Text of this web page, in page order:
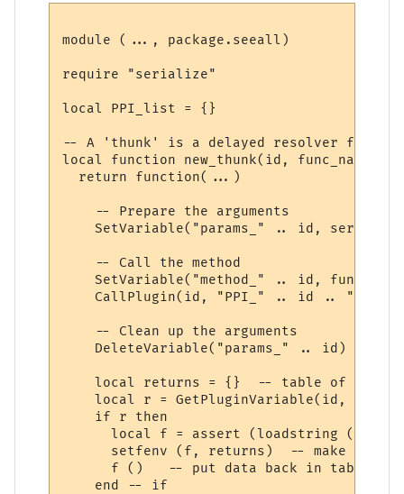
module (..., package.seeall)
require "serialize"
local PPI_list = {}
-- A 'thunk' is a delayed resolver
local function new_thunk(id, func_name)
  return function(...)
    -- Prepare the arguments
SetVariable("params_" .. id,
    -- Call the method
SetVariable("method_" .. id,
CallPlugin(id, "PPI_" .. id ..
    -- Clean up the arguments
    DeleteVariable("params_" .. id)
local returns = {}  -- table of
local r = GetPluginVariable(id,
    if r then
local f = assert (loadstring ("r =
setfenv (f, returns)  -- make sure
      f ()   -- put data back in table "r"
    end -- if